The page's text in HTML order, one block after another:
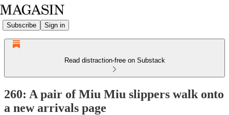
Subscribe Sign in
Read distraction-free on Substack
260: A pair of Miu Miu slippers walk onto
a new arrivals page